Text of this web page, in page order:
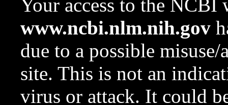
Your access to the NCBI
www.ncbi.nlm.nih.gov
due to a possible
site. This is not an
virus or attack. It could